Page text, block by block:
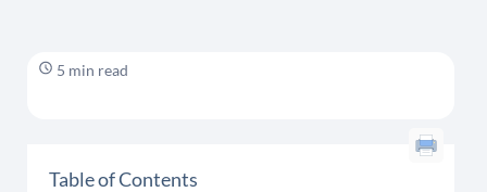
5 min read
Table of Contents